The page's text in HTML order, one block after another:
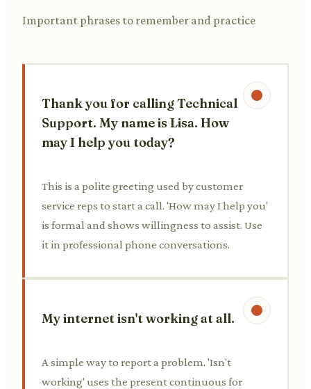
Important phrases to remember and practice
Thank you for calling Technical
Support. My name is Lisa. How
may I help you today?
This is a polite greeting used by customer
service reps to start a call. 'How may I help you'
is formal and shows willingness to assist. Use
it in professional phone conversations.
My internet isn't working at all.
A simple way to report a problem. 'Isn't
working' uses the present continuous for